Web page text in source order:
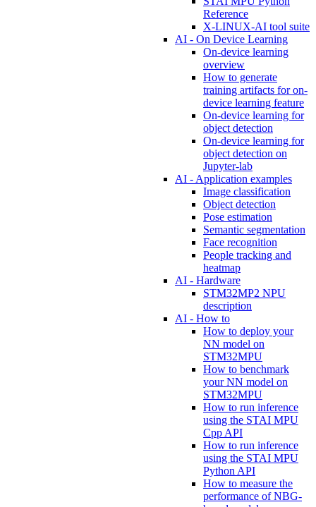
Reference
X-LINUX-AI tool suite
AI - On Device Learning
On-device learning
overview
How to generate
training artifacts for on-
device learning feature
On-device learning for
object detection
On-device learning for
object detection on
Jupyter-lab
AI - Application examples
Image classification
Object detection
Pose estimation
Semantic segmentation
Face recognition
People tracking and
heatmap
AI - Hardware
STM32MP2 NPU
description
AI - How to
How to deploy your
NN model on
STM32MPU
How to benchmark
your NN model on
STM32MPU
How to run inference
using the STAI MPU
Cpp API
How to run inference
using the STAI MPU
Python API
How to measure the
performance of NBG-